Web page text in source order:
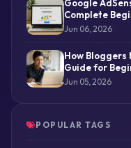
Google
Complete
Jun 06, 2026
How Bloggers
Guide for
Jun 05, 2026
POPULAR TAGS